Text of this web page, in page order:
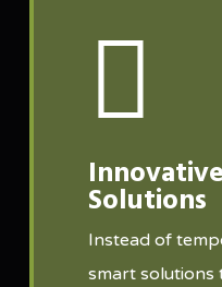
Solutions
Instead of
smart